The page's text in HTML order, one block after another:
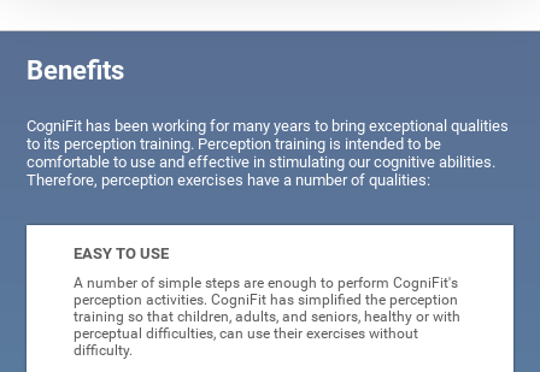
Benefits
CogniFit has been working for many years to bring exceptional qualities
to its perception training. Perception training is intended to be
comfortable to use and effective in stimulating our cognitive abilities.
Therefore, perception exercises have a number of qualities:
EASY TO USE
A number of simple steps are enough to perform CogniFit's
perception activities. CogniFit has simplified the perception
training so that children, adults, and seniors, healthy or with
perceptual difficulties, can use their exercises without
difficulty.